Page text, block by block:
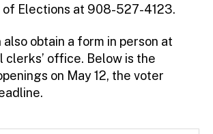
of Elections at 908-527-4123.
also obtain a form in person at
clerks’ office. Below is the
on May 12, the voter